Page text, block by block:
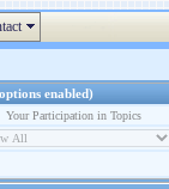
enabled)
Your Participation in Topics